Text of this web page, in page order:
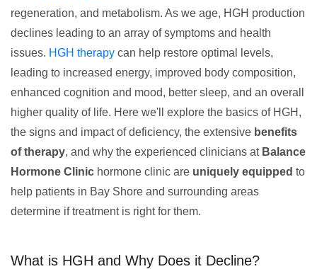
regeneration, and metabolism. As we age, HGH production
declines leading to an array of symptoms and health
issues. HGH therapy can help restore optimal levels,
leading to increased energy, improved body composition,
enhanced cognition and mood, better sleep, and an overall
higher quality of life. Here we'll explore the basics of HGH,
the signs and impact of deficiency, the extensive benefits
of therapy, and why the experienced clinicians at Balance
Hormone Clinic hormone clinic are uniquely equipped to
help patients in Bay Shore and surrounding areas
determine if treatment is right for them.
What is HGH and Why Does it Decline?